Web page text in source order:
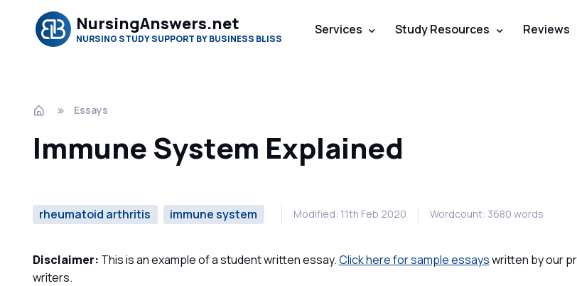
NursingAnswers.net
NURSING STUDY SUPPORT BY BUSINESS BLISS
Services Study Resources Reviews
Essays
Immune System Explained
rheumatoid arthritis immune system Modified: 11th Feb 2020 Wordcount: 3680 words
Disclaimer: This is an example of a student written essay.Click here for sample essayswritten by our
writers.